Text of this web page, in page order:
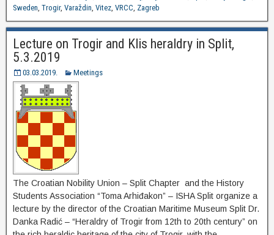
Sweden, Trogir, Varaždin, Vitez, VRCC, Zagreb
Lecture on Trogir and Klis heraldry in Split,
5.3.2019
03.03.2019. Meetings
The Croatian Nobility Union – Split Chapter and the History
Students Association “Toma Arhiđakon” – ISHA Split organize a
lecture by the director of the Croatian Maritime Museum Split Dr.
Danka Radić – “Heraldry of Trogir from 12th to 20th century” on